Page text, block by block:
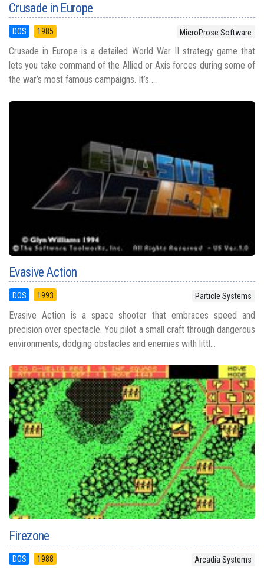
Crusade in Europe
DOS 1985 MicroProse Software
Crusade in Europe is a detailed World War II strategy game that
lets you take command of the Allied or Axis forces during some of
the war’s most famous campaigns. It’s ...
Evasive Action
DOS 1993 Particle Systems
Evasive Action is a space shooter that embraces speed and
precision over spectacle. You pilot a small craft through dangerous
environments, dodging obstacles and enemies with littl...
Firezone
DOS 1988 Arcadia Systems